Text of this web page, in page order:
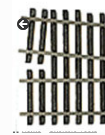
Contact
Home Sherline Tools